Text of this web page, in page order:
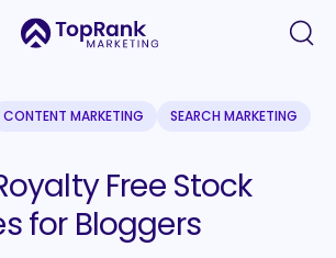
CONTENT MARKETING SEARCH MARKETING
Free Stock
for Bloggers